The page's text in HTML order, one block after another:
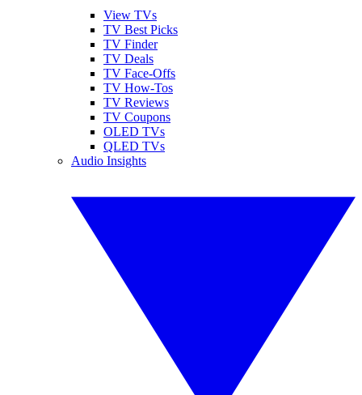
View TVs
TV Best Picks
TV Finder
TV Deals
TV Face-Offs
TV How-Tos
TV Reviews
TV Coupons
OLED TVs
QLED TVs
Audio Insights